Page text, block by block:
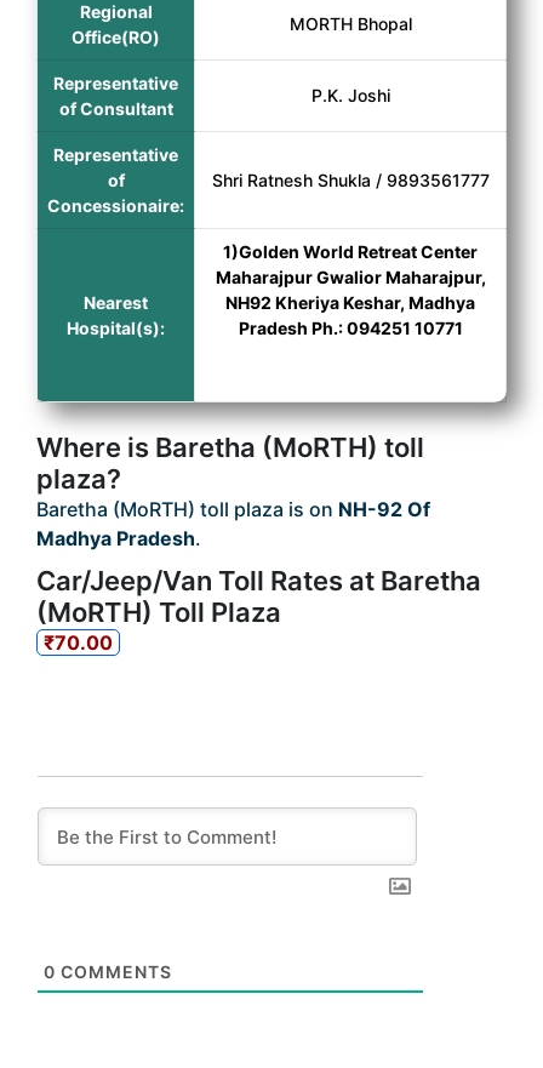
Regional
Office(RO)
MORTH Bhopal
Representative
of Consultant
P.K. Joshi
Representative
of
Concessionaire:
Shri Ratnesh Shukla / 9893561777
Nearest
Hospital(s):
1)Golden World Retreat Center
Maharajpur Gwalior Maharajpur,
NH92 Kheriya Keshar, Madhya
Pradesh Ph.: 094251 10771
Where is Baretha (MoRTH) toll
plaza?
Baretha (MoRTH) toll plaza is on NH-92 Of
Madhya Pradesh.
Car/Jeep/Van Toll Rates at Baretha
(MoRTH) Toll Plaza
₹70.00
0 COMMENTS